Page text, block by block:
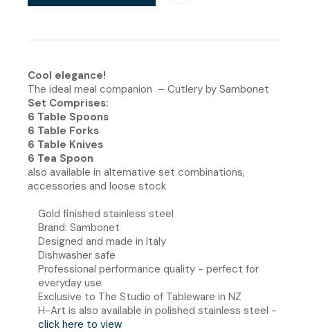
Cool elegance!
The ideal meal companion – Cutlery by Sambonet
Set Comprises:
6 Table Spoons
6 Table Forks
6 Table Knives
6 Tea Spoon
also available in alternative set combinations,
accessories and loose stock
Gold finished stainless steel
Brand: Sambonet
Designed and made in Italy
Dishwasher safe
Professional performance quality - perfect for
everyday use
Exclusive to The Studio of Tableware in NZ
H-Art is also available in polished stainless steel -
click here to view